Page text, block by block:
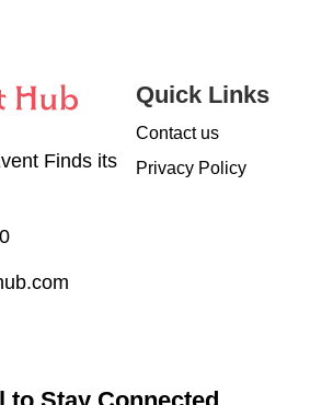
Finds its
Quick Links
Contact us
Privacy Policy